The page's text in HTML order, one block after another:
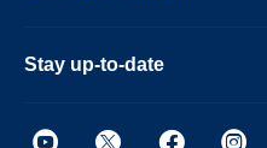
Stay up-to-date